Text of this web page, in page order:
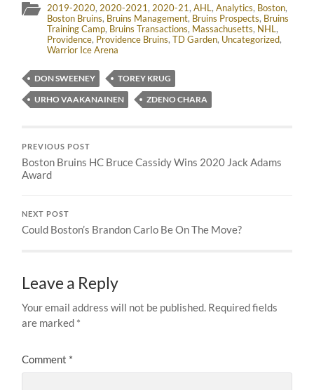
2019-2020, 2020-2021, 2020-21,AHL,Analytics, Boston,
Boston Bruins, Bruins Management, Bruins Prospects, Bruins
Training Camp, Bruins Transactions, Massachusetts, NHL,
Providence, Providence Bruins,TD Garden, Uncategorized,
Warrior Ice Arena
DON SWEENEY
TOREY KRUG
URHO VAAKANAINEN
ZDENO CHARA
PREVIOUS POST
Boston Bruins HC Bruce Cassidy Wins 2020 Jack Adams
Award
NEXT POST
Could Boston’s Brandon Carlo Be On The Move?
Leave a Reply
Your email address will not be published. Required fields
are marked *
Comment *